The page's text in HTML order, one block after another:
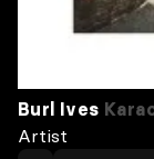
Burl Ives
Artist